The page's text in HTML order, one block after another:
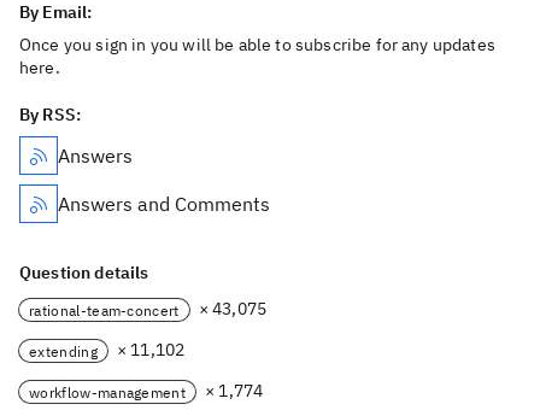
By Email:
Once you sign in you will be able to subscribe for any updates
here.
By RSS:
Answers
Answers and Comments
Question details
rational-team-concert × 43,075
extending × 11,102
workflow-management
× 1,774